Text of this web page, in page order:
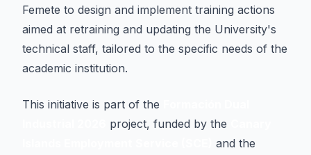
Femete to design and implement training actions
aimed at retraining and updating the University's
technical staff, tailored to the specific needs of the
academic institution.
This initiative is part of the
project, funded by the
and the